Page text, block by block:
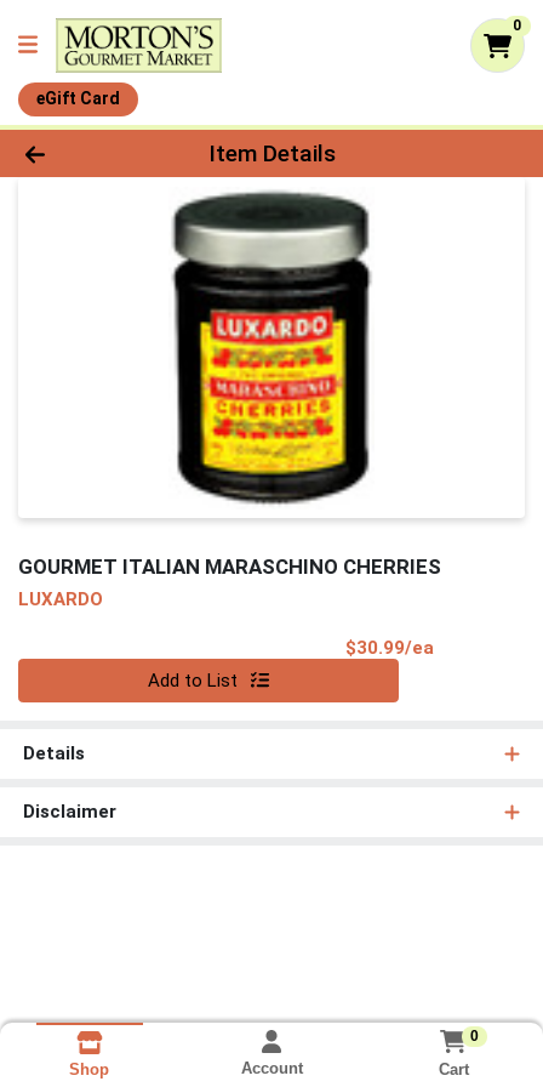
0
eGift Card
Product Details Page
Item Details
GOURMET ITALIAN MARASCHINO CHERRIES
LUXARDO
$30.99/ea
Add to List
Details
Disclaimer
Shop Account
0
Cart